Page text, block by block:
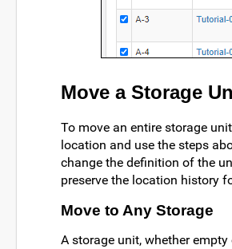
Move a Storage
To move an entire storage
location and use the steps
change the definition of the
preserve the location history
Move to Any Storage
A storage unit, whether